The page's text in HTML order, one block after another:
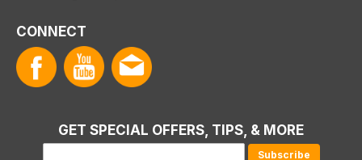
CONNECT
GET SPECIAL OFFERS, TIPS, & MORE